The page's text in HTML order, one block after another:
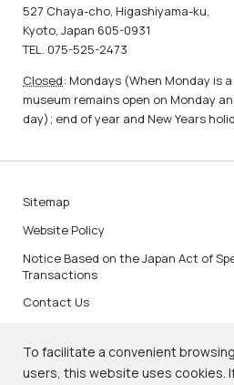
To facilitate a convenient
users, this website uses cookies.
527 Chaya-cho, Higashiyama-ku,
Kyoto, Japan 605-0931
TEL. 075-525-2473
Closed: Mondays (When Monday is
museum remains open on Monday
day); end of year and New Years
Website Policy
Notice Based on the Japan Act of
Transactions
Contact Us
Sitemap